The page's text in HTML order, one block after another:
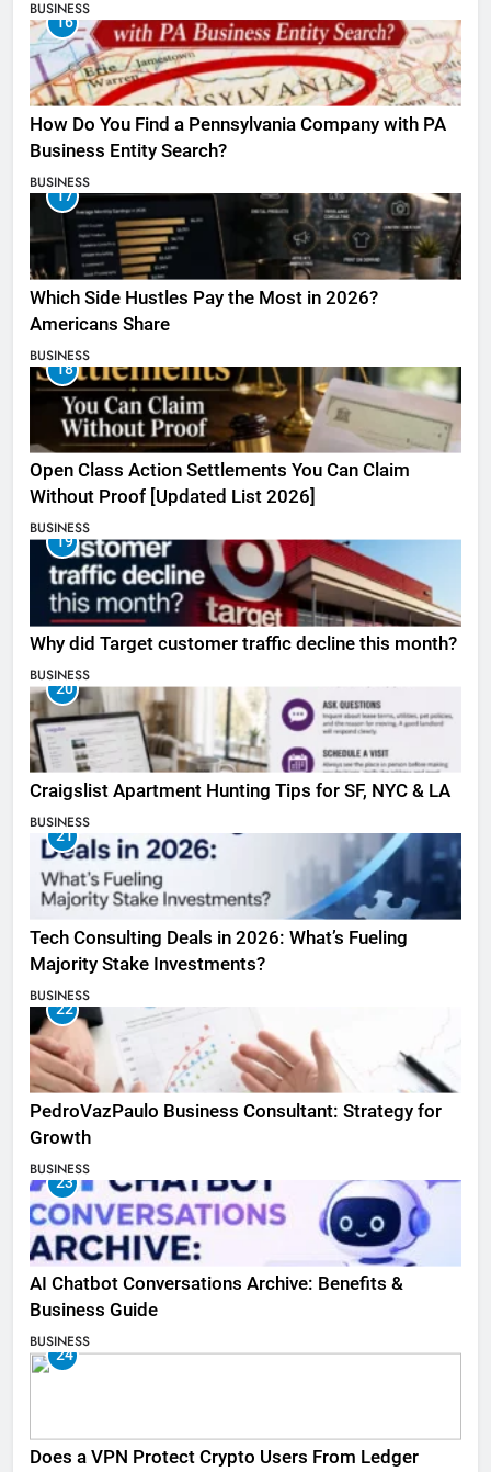
BUSINESS
16
How Do You Find a Pennsylvania Company with PA
Business Entity Search?
BUSINESS
17
Which Side Hustles Pay the Most in 2026?
Americans Share
BUSINESS
18
Open Class Action Settlements You Can Claim
Without Proof [Updated List 2026]
BUSINESS
19
Why did Target customer traffic decline this month?
BUSINESS
20
Craigslist Apartment Hunting Tips for SF, NYC & LA
BUSINESS
21
Tech Consulting Deals in 2026: What’s Fueling
Majority Stake Investments?
BUSINESS
22
PedroVazPaulo Business Consultant: Strategy for
Growth
BUSINESS
23
AI Chatbot Conversations Archive: Benefits &
Business Guide
BUSINESS
24
Does a VPN Protect Crypto Users From Ledger